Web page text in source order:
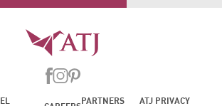
PARTNERS
ATJ PRIVACY